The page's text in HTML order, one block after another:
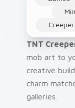
Creeper
TNT
mob art to
creative
charm
galleries.